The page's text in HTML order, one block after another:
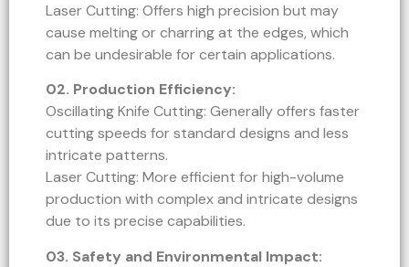
Laser Cutting: Offers high precision but may
cause melting or charring at the edges, which
can be undesirable for certain applications.
02. Production Efficiency:
Oscillating Knife Cutting: Generally offers faster
cutting speeds for standard designs and less
intricate patterns.
Laser Cutting: More efficient for high-volume
production with complex and intricate designs
due to its precise capabilities.
03. Safety and Environmental Impact: